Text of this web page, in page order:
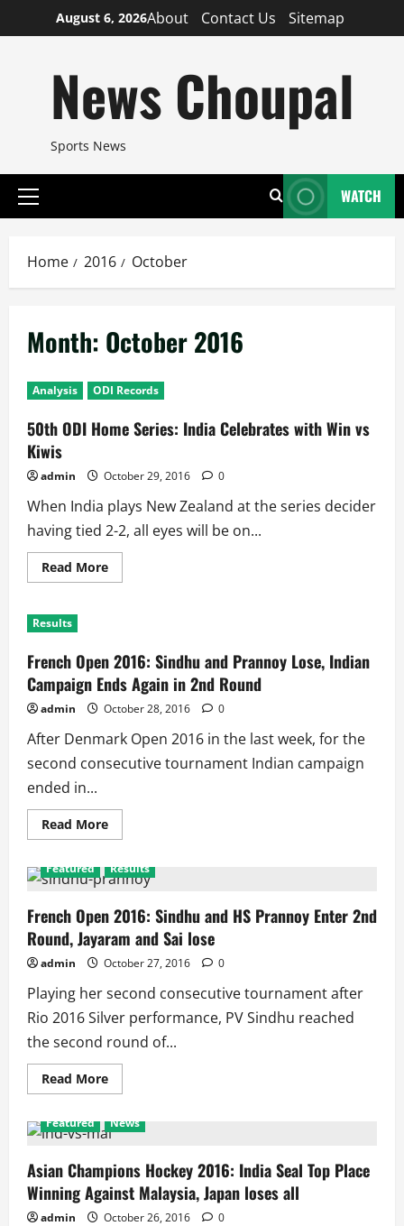
to
August 6, 2026About Contact Us Sitemap
News Choupal
Sports News
Primary
WATCH
Home 2016 October
Month: October 2016
Analysis ODI Records
50th ODI Home Series: India Celebrates with Win vs
Kiwis
admin October 29, 2016 0
When India plays New Zealand at the series decider
having tied 2-2, all eyes will be on...
Read MoreRead
more
India
Celebrates
with
Win
vs
Kiwis
Results
French Open 2016: Sindhu and Prannoy Lose, Indian
Campaign Ends Again in 2nd Round
admin October 28, 2016 0
After Denmark Open 2016 in the last week, for the
second consecutive tournament Indian campaign
ended in...
Read MoreRead
more
Open
2016:
and
Prannoy
Lose,
Indian
Campaign
Again
in
2nd
Round
Featured Results
French Open 2016: Sindhu and HS Prannoy Enter 2nd
Round, Jayaram and Sai lose
admin October 27, 2016 0
Playing her second consecutive tournament after
Rio 2016 Silver performance, PV Sindhu reached
the second round of...
Read MoreRead
more
Open
2016:
and
HS
Prannoy
Enter
2nd
Featured News
Asian Champions Hockey 2016: India Seal Top Place
Winning Against Malaysia, Japan loses all
admin October 26, 2016 0